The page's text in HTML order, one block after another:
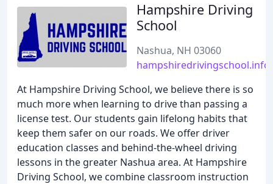
Hampshire Driving
School
Nashua, NH 03060
hampshiredrivingschool.info
At Hampshire Driving School, we believe there is so
much more when learning to drive than passing a
license test. Our students gain lifelong habits that
keep them safer on our roads. We offer driver
education classes and behind-the-wheel driving
lessons in the greater Nashua area. At Hampshire
Driving School, we combine classroom instruction